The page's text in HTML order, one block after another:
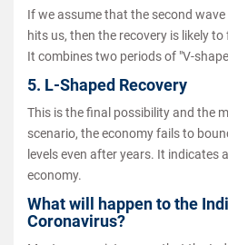
If we assume that the second
hits us, then the recovery is likely
It combines two periods of "V-
5. L-Shaped Recovery
This is the final possibility and the
scenario, the economy fails to
levels even after years. It indicates
economy.
What will happen to the
Coronavirus?